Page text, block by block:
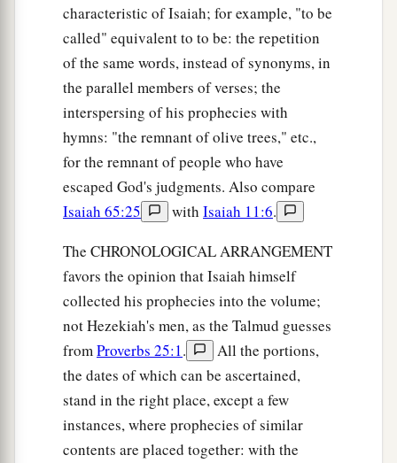
characteristic of Isaiah; for example, "to be
called" equivalent to to be: the repetition
of the same words, instead of synonyms, in
the parallel members of verses; the
interspersing of his prophecies with
hymns: "the remnant of olive trees," etc.,
for the remnant of people who have
escaped God's judgments. Also compare
Isaiah 65:25
with Isaiah 11:6.
The CHRONOLOGICAL ARRANGEMENT
favors the opinion that Isaiah himself
collected his prophecies into the volume;
not Hezekiah's men, as the Talmud guesses
fromProverbs 25:1.
All the portions,
the dates of which can be ascertained,
stand in the right place, except a few
instances, where prophecies of similar
contents are placed together: with the